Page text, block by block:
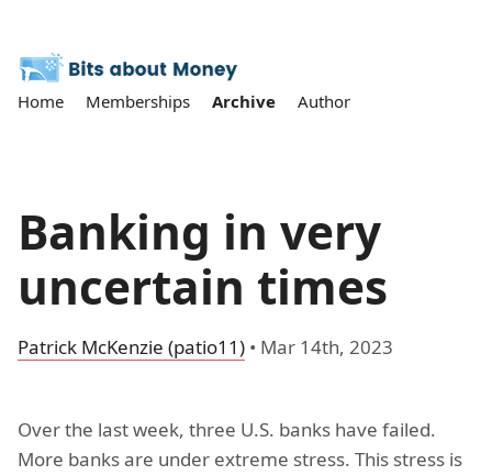
Home Memberships Archive Author
Banking in very
uncertain times
Patrick McKenzie (patio11) • Mar 14th, 2023
Over the last week, three U.S. banks have failed.
More banks are under extreme stress. This stress is